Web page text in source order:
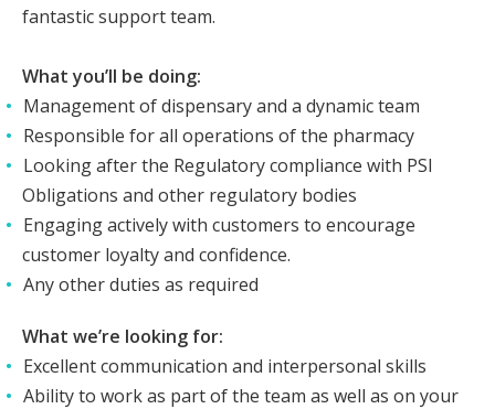
fantastic support team.
What you’ll be doing:
Management of dispensary and a dynamic team
Responsible for all operations of the pharmacy
Looking after the Regulatory compliance with PSI
Obligations and other regulatory bodies
Engaging actively with customers to encourage
customer loyalty and confidence.
Any other duties as required
What we’re looking for:
Excellent communication and interpersonal skills
Ability to work as part of the team as well as on your